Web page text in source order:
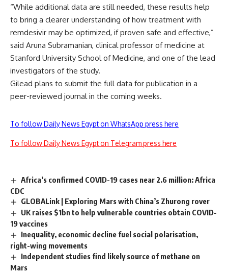
“While additional data are still needed, these results help
to bring a clearer understanding of how treatment with
remdesivir may be optimized, if proven safe and effective,”
said Aruna Subramanian, clinical professor of medicine at
Stanford University School of Medicine, and one of the lead
investigators of the study.
Gilead plans to submit the full data for publication in a
peer-reviewed journal in the coming weeks.
To follow Daily News Egypt on WhatsApp press here
To follow Daily News Egypt on Telegram press here
Africa’s confirmed COVID-19 cases near 2.6 million: Africa
CDC
GLOBALink | Exploring Mars with China’s Zhurong rover
UK raises $1bn to help vulnerable countries obtain COVID-
19 vaccines
Inequality, economic decline fuel social polarisation,
right-wing movements
Independent studies find likely source of methane on
Mars